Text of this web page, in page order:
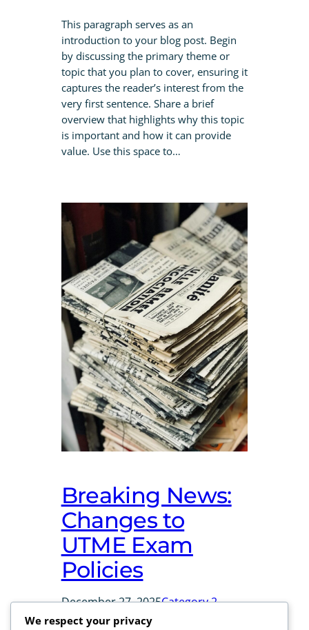
This paragraph serves as an
introduction to your blog post. Begin
by discussing the primary theme or
topic that you plan to cover, ensuring it
captures the reader’s interest from the
very first sentence. Share a brief
overview that highlights why this topic
is important and how it can provide
value. Use this space to…
Breaking News:
Changes to
UTME Exam
Policies
December 27, 2025Category 2
We respect your privacy